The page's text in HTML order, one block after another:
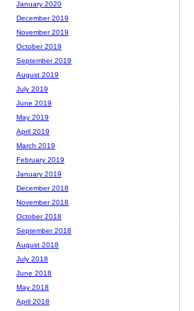
January 2020
December 2019
November 2019
October 2019
September 2019
August 2019
July 2019
June 2019
May 2019
April 2019
March 2019
February 2019
January 2019
December 2018
November 2018
October 2018
September 2018
August 2018
July 2018
June 2018
May 2018
April 2018